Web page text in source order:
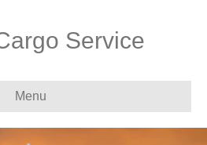
Service
Menu